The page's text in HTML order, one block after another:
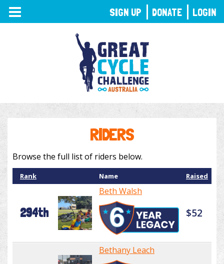
TOGGLE
NAVIGATION
RIDERS
Browse the full list of riders below.
Rank Name Raised
294th
Beth Walsh
$52
Bethany Leach
SIGN UP DONATE LOGIN